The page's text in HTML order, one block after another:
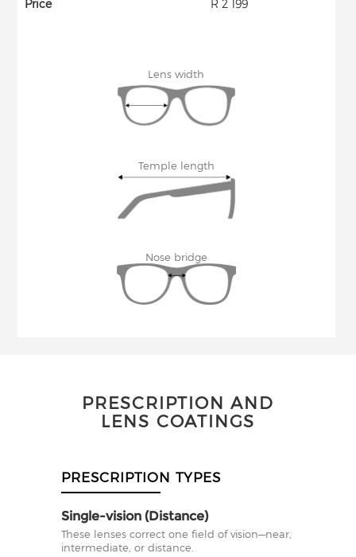
Price R 2 199
Lens width
Temple length
Nose bridge
PRESCRIPTION AND
LENS COATINGS
PRESCRIPTION TYPES
Single-vision (Distance)
These lenses correct one field of vision—near,
intermediate, or distance.